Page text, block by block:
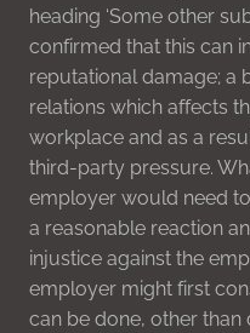
heading ‘Some other
confirmed that this can
reputational damage; a
relations which affects
workplace and as a
third-party pressure.
employer would need
a reasonable reaction
injustice against the
employer might first
can be done, other than